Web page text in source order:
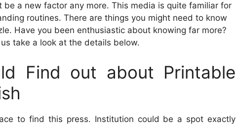
a new factor any more. This media is quite familiar for
routines. There are things you might need to know
Have you been enthusiastic about knowing far more?
take a look at the details below.
Find out about Printable
to find this press. Institution could be a spot exactly